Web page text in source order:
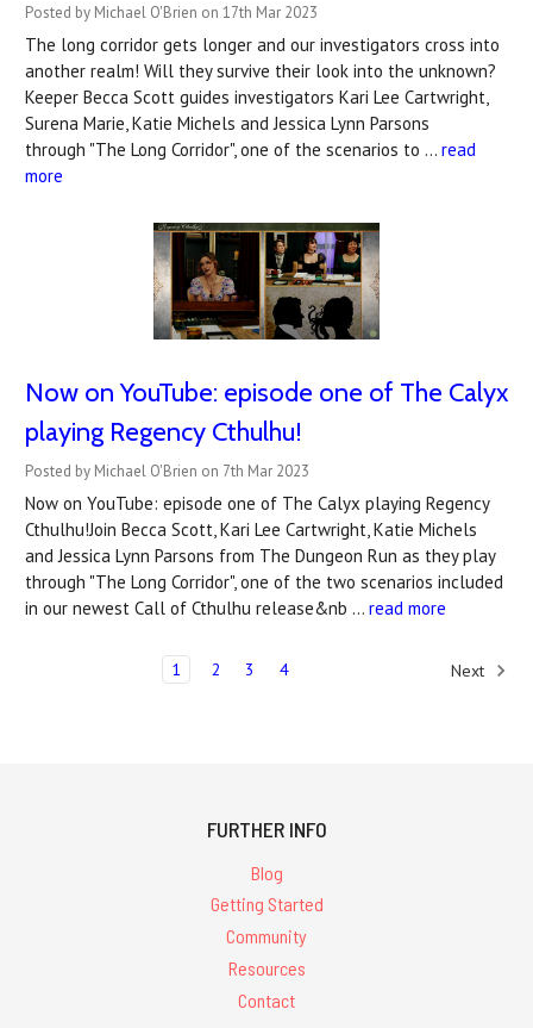
Posted by Michael O'Brien on 17th Mar 2023
The long corridor gets longer and our investigators cross into
another realm! Will they survive their look into the unknown?
Keeper Becca Scott guides investigators Kari Lee Cartwright,
Surena Marie, Katie Michels and Jessica Lynn Parsons
through "The Long Corridor", one of the scenarios to … read
more
Now on YouTube: ​episode one of The Calyx
playing Regency Cthulhu!
Posted by Michael O'Brien on 7th Mar 2023
Now on YouTube: episode one of The Calyx playing Regency
Cthulhu!Join Becca Scott, Kari Lee Cartwright, Katie Michels
and Jessica Lynn Parsons from The Dungeon Run as they play
through "The Long Corridor", one of the two scenarios included
in our newest Call of Cthulhu release&nb … read more
1 2 3 4 Next
FURTHER INFO
Blog
Getting Started
Community
Resources
Contact